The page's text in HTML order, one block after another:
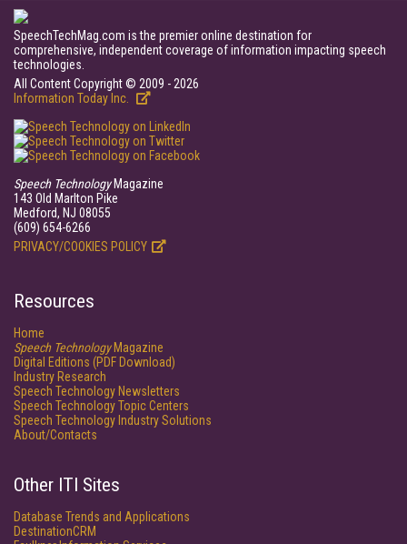
SpeechTechMag.com is the premier online destination for
comprehensive, independent coverage of information impacting speech
technologies.
All Content Copyright © 2009 - 2026
Information Today Inc.
Speech TechnologyMagazine
143 Old Marlton Pike
Medford, NJ 08055
(609) 654-6266
PRIVACY/COOKIES POLICY
Resources
Home
Speech TechnologyMagazine
Digital Editions (PDF Download)
Industry Research
Speech Technology Newsletters
Speech Technology Topic Centers
Speech Technology Industry Solutions
About/Contacts
Other ITI Sites
Database Trends and Applications
DestinationCRM